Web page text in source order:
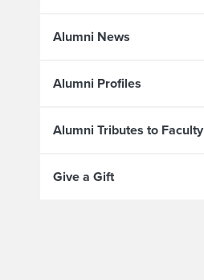
Alumni News
Alumni Profiles
Alumni Tributes to Faculty
Give a Gift